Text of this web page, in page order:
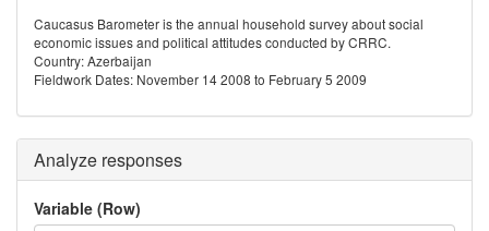
Caucasus Barometer is the annual household survey about social
economic issues and political attitudes conducted by CRRC.
Country: Azerbaijan
Fieldwork Dates: November 14 2008 to February 5 2009
Analyze responses
Variable (Row)